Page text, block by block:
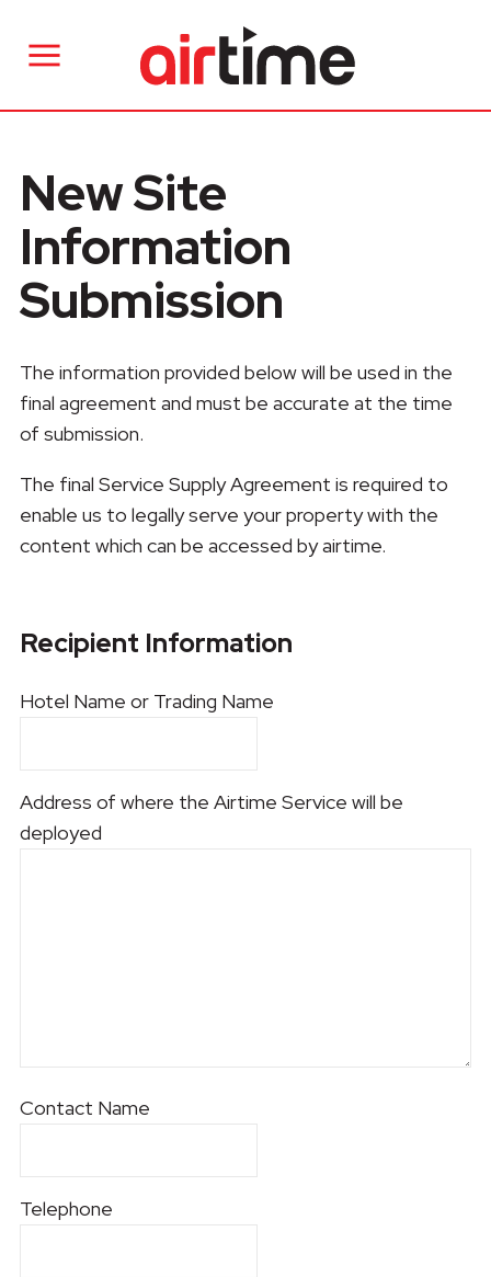
New Site
Information
Submission
The information provided below will be used in the
final agreement and must be accurate at the time
of submission.
The final Service Supply Agreement is required to
enable us to legally serve your property with the
content which can be accessed by airtime.
Recipient Information
Hotel Name or Trading Name
Address of where the Airtime Service will be
deployed
Contact Name
Telephone